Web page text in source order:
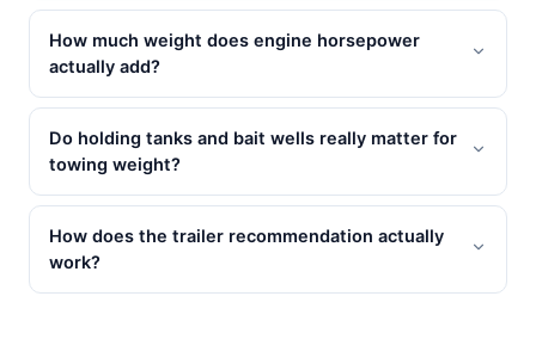
How much weight does engine horsepower
actually add?
Do holding tanks and bait wells really matter for
towing weight?
How does the trailer recommendation actually
work?